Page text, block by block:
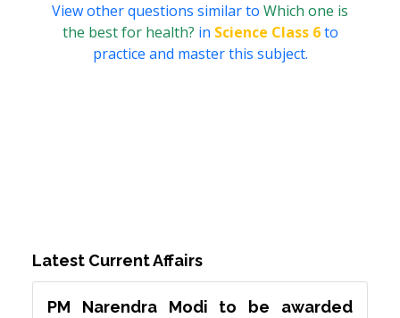
View other questions similar to Which one is
the best for health? in Science Class 6to
practice and master this subject.
Latest Current Affairs
PM Narendra Modi to be awarded